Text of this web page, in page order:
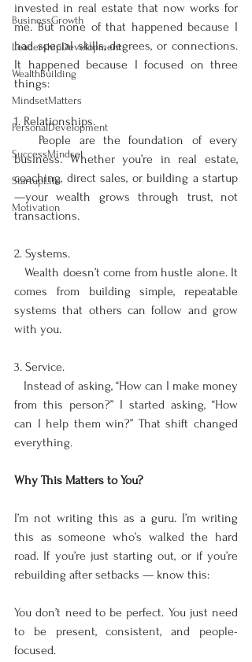
BusinessGrowth
LeadershipDevelopment
WealthBuilding
MindsetMatters
PersonalDevelopment
SuccessMindset
StartupLife
Motivation
invested in real estate that now works for
me. But none of that happened because I
had special skills, degrees, or connections.
It happened because I focused on three
things:
1. Relationships.
business. Whether you’re in real estate,
coaching, direct sales, or building a startup
—your wealth grows through trust, not
transactions.
2. Systems.
   Wealth doesn’t come from hustle alone. It
comes from building simple, repeatable
systems that others can follow and grow
with you.
3. Service.
from this person?” I started asking, “How
can I help them win?” That shift changed
everything.
Why This Matters to You?
I’m not writing this as a guru. I’m writing
this as someone who’s walked the hard
road. If you’re just starting out, or if you’re
rebuilding after setbacks — know this:
You don’t need to be perfect. You just need
to be present, consistent, and people-
focused.